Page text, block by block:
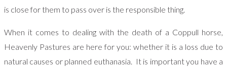
is close for them to pass over is the responsible thing.
When it comes to dealing with the death of a Coppull horse,
Heavenly Pastures are here for you: whether it is a loss due to
natural causes or planned euthanasia. It is important you have a